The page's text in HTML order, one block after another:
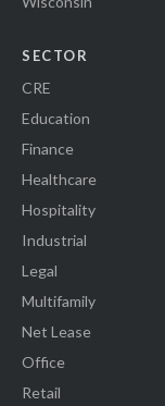
SECTOR
CRE
Education
Finance
Healthcare
Hospitality
Industrial
Legal
Multifamily
Net Lease
Office
Retail